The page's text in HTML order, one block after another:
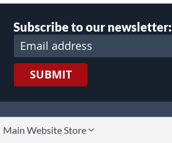
Subscribe to our newsletter:
SUBMIT
Main Website Store